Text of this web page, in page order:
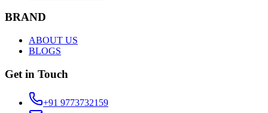
BRAND
ABOUT US
BLOGS
Get in Touch
+91 9773732159